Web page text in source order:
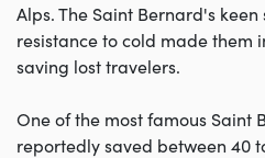
Alps. The Saint Bernard's
resistance to cold made them
saving lost travelers.
One of the most famous Saint
reportedly saved between 40